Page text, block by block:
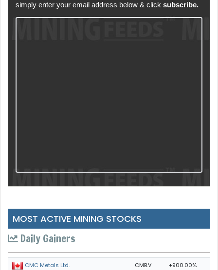
simply enter your email address below & click subscribe.
MOST ACTIVE MINING STOCKS
Daily Gainers
CMC Metals Ltd. CMB.V +900.00%